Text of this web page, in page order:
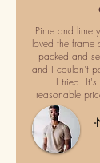
Pime and lime
loved the
packed and
and I couldn't
I tried.
reasonable
-